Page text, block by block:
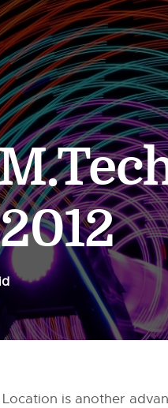
is another